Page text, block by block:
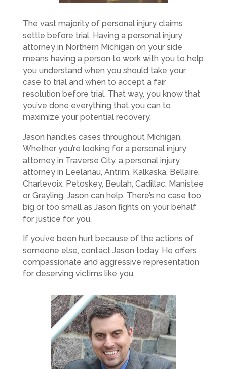
The vast majority of personal injury claims
settle before trial. Having a personal injury
attorney in Northern Michigan on your side
means having a person to work with you to help
you understand when you should take your
case to trial and when to accept a fair
resolution before trial. That way, you know that
you’ve done everything that you can to
maximize your potential recovery.
Jason handles cases throughout Michigan.
Whether you’re looking for a personal injury
attorney in Traverse City, a personal injury
attorney in Leelanau, Antrim, Kalkaska, Bellaire,
Charlevoix, Petoskey, Beulah, Cadillac, Manistee
or Grayling, Jason can help. There’s no case too
big or too small as Jason fights on your behalf
for justice for you.
If you’ve been hurt because of the actions of
someone else, contact Jason today. He offers
compassionate and aggressive representation
for deserving victims like you.